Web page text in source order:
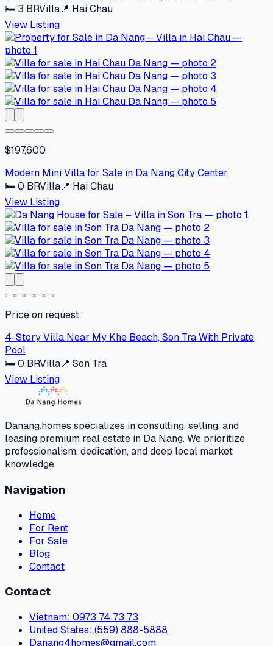
🛏 3 BRVilla📍 Hai Chau
View Listing
$197,600
Modern Mini Villa for Sale in Da Nang City Center
🛏0 BRVilla📍 Hai Chau
View Listing
Price on request
4-Story Villa Near My Khe Beach, Son Tra With Private
Pool
🛏0 BRVilla📍 Son Tra
View Listing
Danang.homes specializes in consulting, selling, and
leasing premium real estate in Da Nang. We prioritize
professionalism, dedication, and deep local market
knowledge.
Navigation
Home
For Rent
For Sale
Blog
Contact
Contact
Vietnam: 0973 74 73 73
United States: (559) 888-5888
Danang4homes@gmail.com